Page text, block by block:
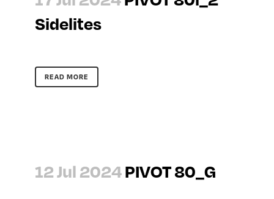
Sidelites
READ MORE
12 Jul 2024PIVOT 80_G